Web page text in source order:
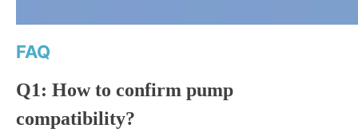
FAQ
Q1: How to confirm pump
compatibility?